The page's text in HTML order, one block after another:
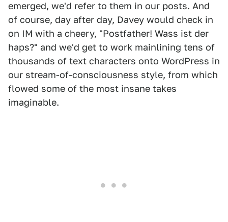
emerged, we'd refer to them in our posts. And
of course, day after day, Davey would check in
on IM with a cheery, "Postfather! Wass ist der
haps?" and we'd get to work mainlining tens of
thousands of text characters onto WordPress in
our stream-of-consciousness style, from which
flowed some of the most insane takes
imaginable.